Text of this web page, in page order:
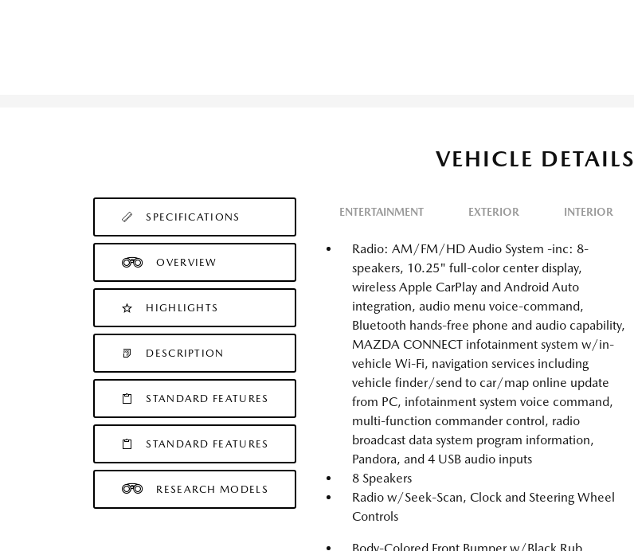
VEHICLE DETAILS
SPECIFICATIONS
OVERVIEW
HIGHLIGHTS
DESCRIPTION
STANDARD FEATURES
STANDARD FEATURES
RESEARCH MODELS
ENTERTAINMENT EXTERIOR INTERIOR
Radio: AM/FM/HD Audio System -inc: 8-
speakers, 10.25" full-color center display,
wireless Apple CarPlay and Android Auto
integration, audio menu voice-command,
Bluetooth hands-free phone and audio capability,
MAZDA CONNECT infotainment system w/in-
vehicle Wi-Fi, navigation services including
vehicle finder/send to car/map online update
from PC, infotainment system voice command,
multi-function commander control, radio
broadcast data system program information,
Pandora, and 4 USB audio inputs
8 Speakers
Radio w/Seek-Scan, Clock and Steering Wheel
Controls